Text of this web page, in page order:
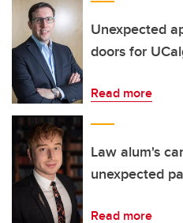
Unexpected
doors for
Read more
Law alum's
unexpected
Read more